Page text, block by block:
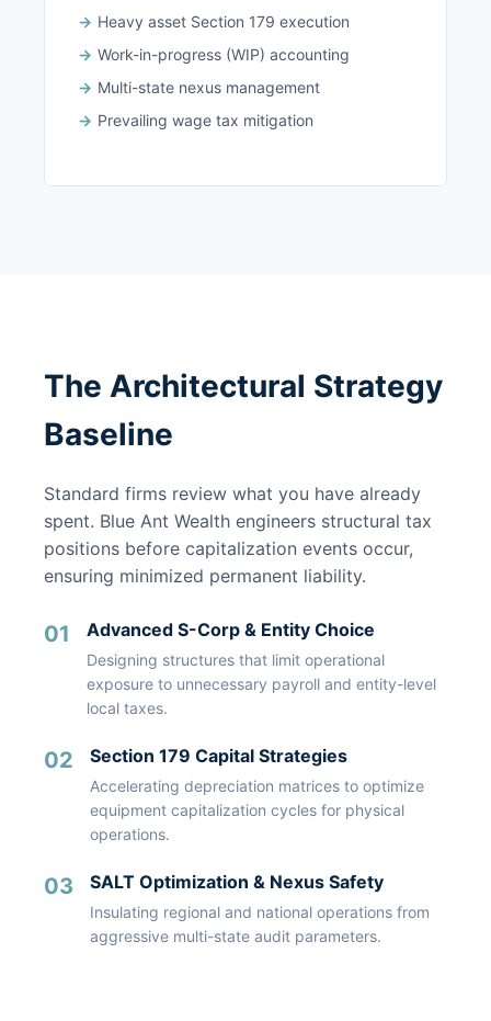
Heavy asset Section 179 execution
Work-in-progress (WIP) accounting
Multi-state nexus management
Prevailing wage tax mitigation
The Architectural Strategy
Baseline
Standard firms review what you have already
spent. Blue Ant Wealth engineers structural tax
positions before capitalization events occur,
ensuring minimized permanent liability.
01 Advanced S-Corp & Entity Choice
Designing structures that limit operational
exposure to unnecessary payroll and entity-level
local taxes.
02 Section 179 Capital Strategies
Accelerating depreciation matrices to optimize
equipment capitalization cycles for physical
operations.
03 SALT Optimization & Nexus Safety
Insulating regional and national operations from
aggressive multi-state audit parameters.